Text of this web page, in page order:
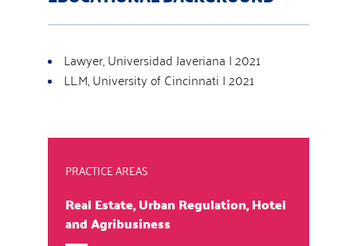
Lawyer, Universidad Javeriana | 2021
LL.M, University of Cincinnati | 2021
PRACTICE AREAS
Real Estate, Urban Regulation, Hotel
and Agribusiness